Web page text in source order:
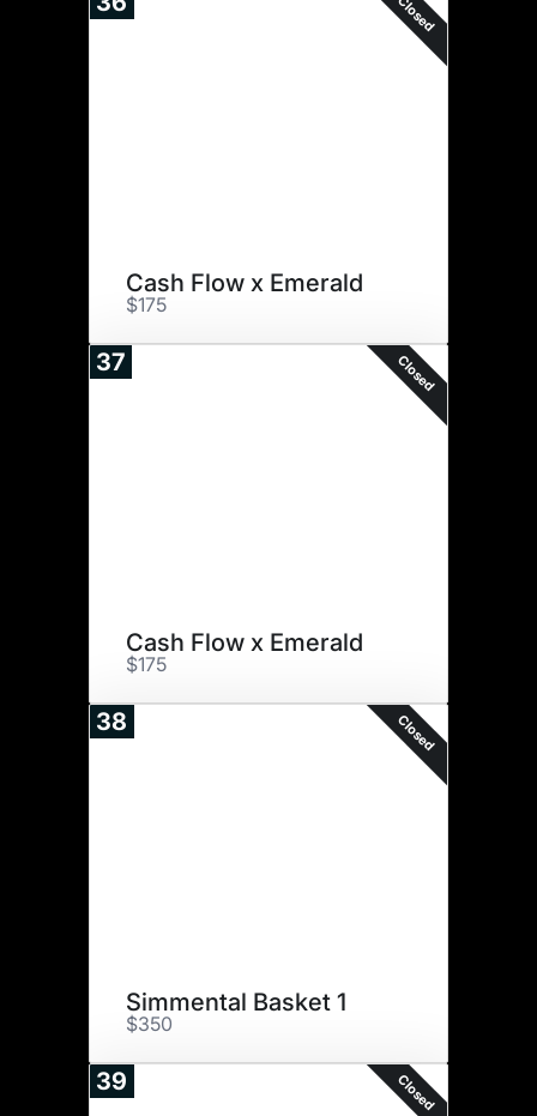
Closed
Cash Flow x Emerald
$175
37 Closed
Cash Flow x Emerald
$175
38 Closed
Simmental Basket 1
$350
39 Closed